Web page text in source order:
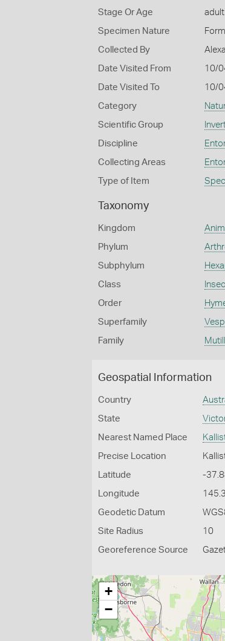
Stage Or Age adult
Specimen Nature
Collected By
Date Visited From 10/
Date Visited To 10/
Category
Scientific Group
Discipline
Collecting Areas
Type of Item
Taxonomy
Kingdom
Phylum
Subphylum
Class
Order
Superfamily
Family
Geospatial Information
Country
State
Nearest Named Place
Precise Location
Latitude -
Longitude
Geodetic Datum
Site Radius 10
Georeference Source
+
−